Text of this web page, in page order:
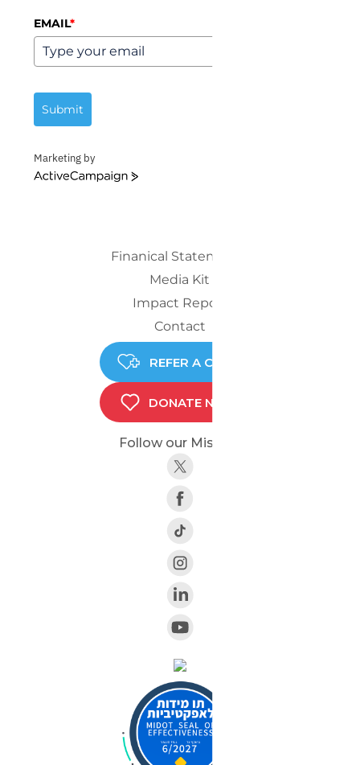
EMAIL*
Submit
Marketing by
ActiveCampaign
Finanical Statements
Media Kit
Impact Report
Contact
REFER A CHILD
DONATE NOW
Follow our Mission